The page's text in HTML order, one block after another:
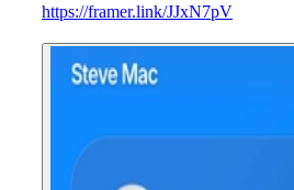
https://framer.link/JJxN7pV